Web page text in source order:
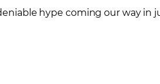
hype coming our way in